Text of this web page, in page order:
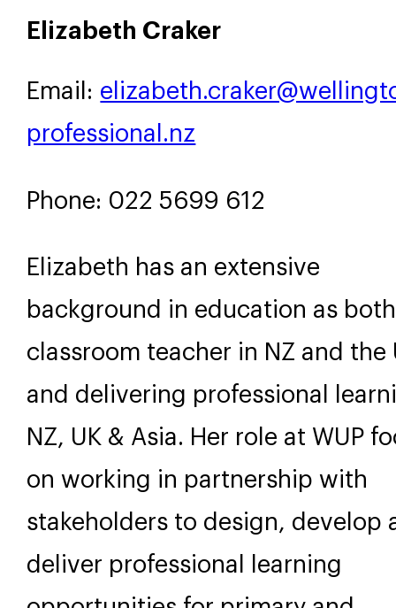
Elizabeth Craker
Email:
professional.nz
Phone: 022 5699 612
Elizabeth has an extensive
background in education as
classroom teacher in NZ and the
and delivering professional
NZ, UK & Asia. Her role at WUP
on working in partnership with
stakeholders to design, develop
deliver professional learning